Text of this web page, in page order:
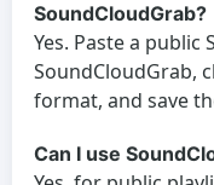
SoundCloudGrab?
Yes. Paste a public
SoundCloudGrab,
format, and save
Can I use